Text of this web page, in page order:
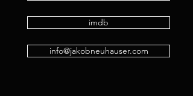
imdb
info@jakobneuhauser.com